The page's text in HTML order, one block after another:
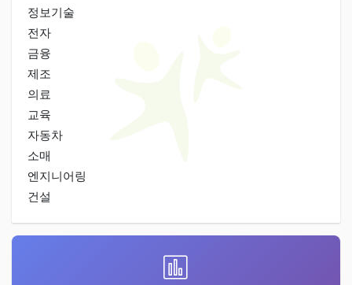
정보기술
전자
금융
제조
의료
교육
자동차
소매
엔지니어링
건설